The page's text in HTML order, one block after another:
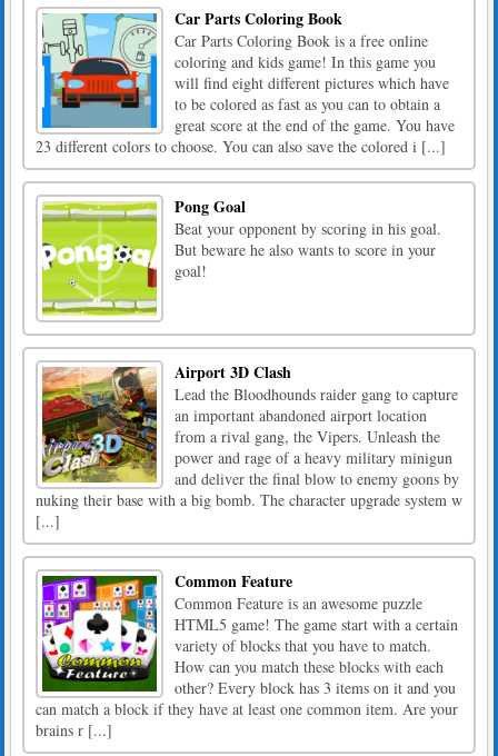
Car Parts Coloring Book
Car Parts Coloring Book is a free online
coloring and kids game! In this game you
will find eight different pictures which have
to be colored as fast as you can to obtain a
great score at the end of the game. You have
23 different colors to choose. You can also save the colored i [...]
Pong Goal
Beat your opponent by scoring in his goal.
But beware he also wants to score in your
goal!
Airport 3D Clash
Lead the Bloodhounds raider gang to capture
an important abandoned airport location
from a rival gang, the Vipers. Unleash the
power and rage of a heavy military minigun
and deliver the final blow to enemy goons by
nuking their base with a big bomb. The character upgrade system w
[...]
Common Feature
Common Feature is an awesome puzzle
HTML5 game! The game start with a certain
variety of blocks that you have to match.
How can you match these blocks with each
other? Every block has 3 items on it and you
can match a block if they have at least one common item. Are your
brains r [...]